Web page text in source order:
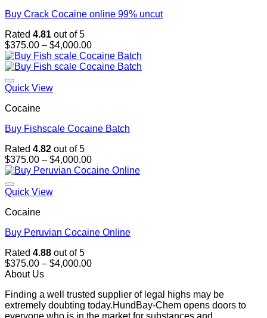
Buy Crack Cocaine online 99% uncut
Rated 4.81 out of 5
$375.00 – $4,000.00Price
range:
$375.00
Quick View
Cocaine
Buy Fishscale Cocaine Batch
Rated 4.82 out of 5
$375.00 – $4,000.00Price
range:
Quick View
Cocaine
Buy Peruvian Cocaine Online
Rated 4.88 out of 5
$375.00 – $4,000.00Price
through
$4,000.00
About Us
Finding a well trusted supplier of legal highs may be
extremely doubting today.HundBay-Chem opens doors to